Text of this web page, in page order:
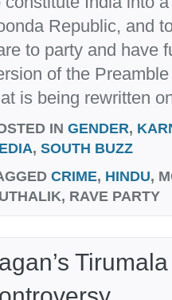
Republic, and
to party and have
of the
is being rewritten
IN GENDER,
, SOUTH BUZZ
CRIME, HINDU,
RAVE PARTY